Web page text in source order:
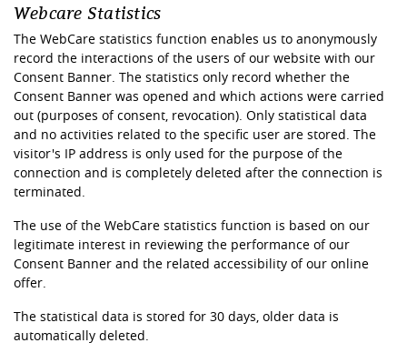
Webcare Statistics
The WebCare statistics function enables us to anonymously
record the interactions of the users of our website with our
Consent Banner. The statistics only record whether the
Consent Banner was opened and which actions were carried
out (purposes of consent, revocation). Only statistical data
and no activities related to the specific user are stored. The
visitor's IP address is only used for the purpose of the
connection and is completely deleted after the connection is
terminated.
The use of the WebCare statistics function is based on our
legitimate interest in reviewing the performance of our
Consent Banner and the related accessibility of our online
offer.
The statistical data is stored for 30 days, older data is
automatically deleted.